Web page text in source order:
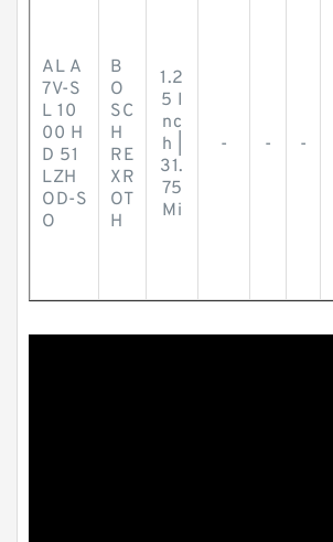
AL A
7V-S
L 10
00 H
D 51
LZH
OD-S
O
B
O
SC
H
RE
XR
OT
H
1.2
5 I
nc
h |
31.
75
Mi
- - -